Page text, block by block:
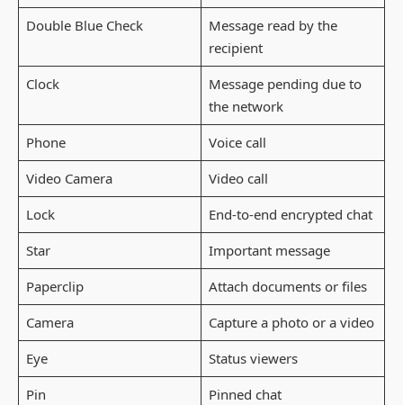
Double Blue Check
Message read by the
recipient
Clock
Message pending due to
the network
Phone
Voice call
Video Camera
Video call
Lock
End-to-end encrypted chat
Star
Important message
Paperclip
Attach documents or files
Camera
Capture a photo or a video
Eye
Status viewers
Pin
Pinned chat